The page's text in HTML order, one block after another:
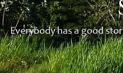
Everybody has a good